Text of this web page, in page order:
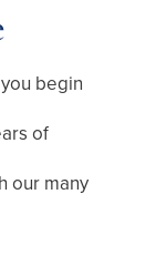
begin
of
our many